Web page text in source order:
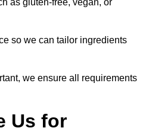
as gluten-free, vegan, or
so we can tailor ingredients
we ensure all requirements
Us for